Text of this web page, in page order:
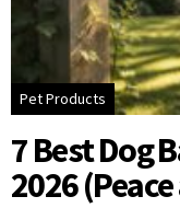
Pet Products
7 Best Dog
2026